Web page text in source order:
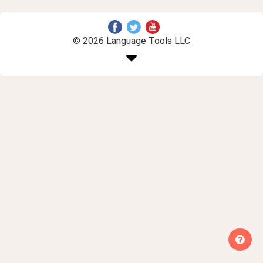
© 2026 Language Tools LLC